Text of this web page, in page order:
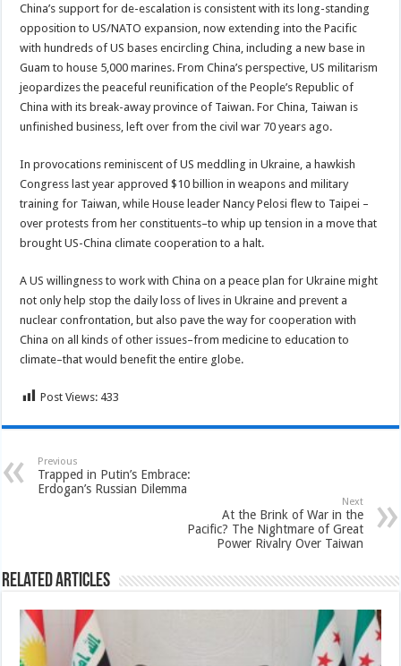
China’s support for de-escalation is consistent with its long-standing
opposition to US/NATO expansion, now extending into the Pacific
with hundreds of US bases encircling China, including a new base in
Guam to house 5,000 marines. From China’s perspective, US militarism
jeopardizes the peaceful reunification of the People’s Republic of
China with its break-away province of Taiwan. For China, Taiwan is
unfinished business, left over from the civil war 70 years ago.
In provocations reminiscent of US meddling in Ukraine, a hawkish
Congress last year approved $10 billion in weapons and military
training for Taiwan, while House leader Nancy Pelosi flew to Taipei –
over protests from her constituents–to whip up tension in a move that
brought US-China climate cooperation to a halt.
A US willingness to work with China on a peace plan for Ukraine might
not only help stop the daily loss of lives in Ukraine and prevent a
nuclear confrontation, but also pave the way for cooperation with
China on all kinds of other issues–from medicine to education to
climate–that would benefit the entire globe.
Post Views: 433
Previous
Trapped in Putin’s Embrace:
Erdogan’s Russian Dilemma
Next
At the Brink of War in the
Pacific? The Nightmare of Great
Power Rivalry Over Taiwan
Related Articles